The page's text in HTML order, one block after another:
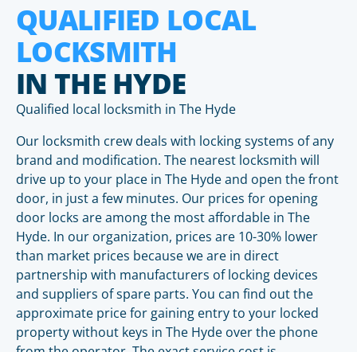
QUALIFIED LOCAL
LOCKSMITH
IN THE HYDE
Qualified local locksmith in The Hyde
Our locksmith crew deals with locking systems of any
brand and modification. The nearest locksmith will
drive up to your place in The Hyde and open the front
door, in just a few minutes. Our prices for opening
door locks are among the most affordable in The
Hyde. In our organization, prices are 10-30% lower
than market prices because we are in direct
partnership with manufacturers of locking devices
and suppliers of spare parts. You can find out the
approximate price for gaining entry to your locked
property without keys in The Hyde over the phone